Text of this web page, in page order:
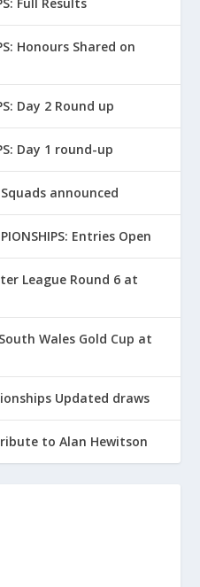
Honours Shared on
Day 2 Round up
Day 1 round-up
Squads announced
Entries Open
League Round 6 at
Wales Gold Cup at
Updated draws
to Alan Hewitson